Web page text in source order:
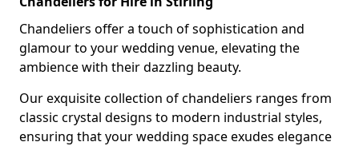
Chandeliers offer a touch of sophistication and
glamour to your wedding venue, elevating the
ambience with their dazzling beauty.
Our exquisite collection of chandeliers ranges from
classic crystal designs to modern industrial styles,
ensuring that your wedding space exudes elegance